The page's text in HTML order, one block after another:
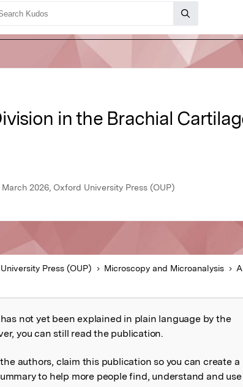
in the Brachial
2026, Oxford University Press (OUP)
Press (OUP) Microscopy and Microanalysis
explained
not yet been explained in plain language by the
you can still read the publication.
authors, claim this publication so you can create a
to help more people find, understand and use